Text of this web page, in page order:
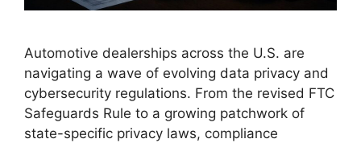
Automotive dealerships across the U.S. are
navigating a wave of evolving data privacy and
cybersecurity regulations. From the revised FTC
Safeguards Rule to a growing patchwork of
state-specific privacy laws, compliance